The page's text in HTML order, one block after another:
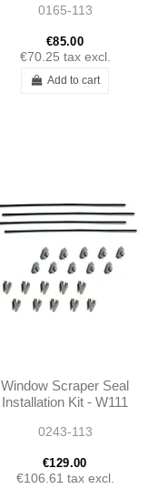
0165-113
€85.00
€70.25 tax excl.
Add to cart
Window Scraper Seal
Installation Kit - W111
0243-113
€129.00
€106.61 tax excl.